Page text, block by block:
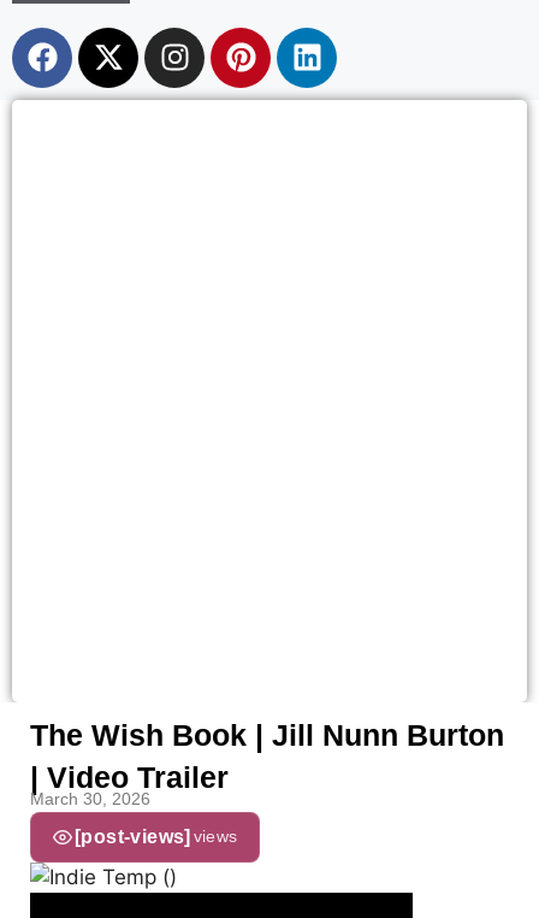
The Wish Book | Jill Nunn Burton
| Video Trailer
March 30, 2026
[post-views] views